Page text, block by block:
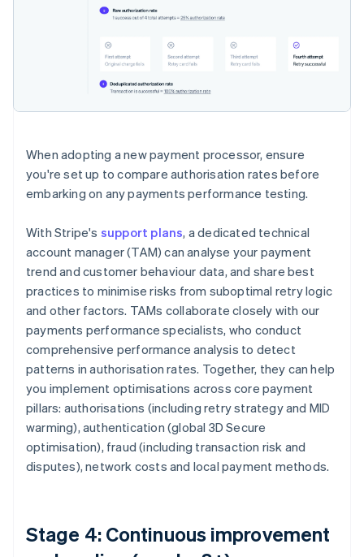
When adopting a new payment processor, ensure
you're set up to compare authorisation rates before
embarking on any payments performance testing.
With Stripe's support plans, a dedicated technical
account manager (TAM) can analyse your payment
trend and customer behaviour data, and share best
practices to minimise risks from suboptimal retry logic
and other factors. TAMs collaborate closely with our
payments performance specialists, who conduct
comprehensive performance analysis to detect
patterns in authorisation rates. Together, they can help
you implement optimisations across core payment
pillars: authorisations (including retry strategy and MID
warming), authentication (global 3D Secure
optimisation), fraud (including transaction risk and
disputes), network costs and local payment methods.
Stage 4: Continuous improvement